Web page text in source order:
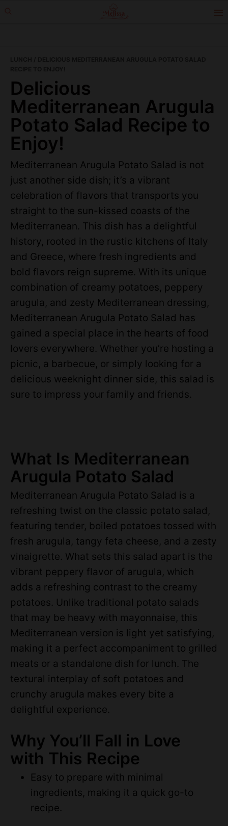
Delicious
Mediterranean Arugula
Potato Salad Recipe to
Enjoy!
Mediterranean Arugula Potato Salad is not
just another side dish; it’s a vibrant
celebration of flavors that transports you
straight to the sun-kissed coasts of the
Mediterranean. This dish has a delightful
history, rooted in the rustic kitchens of Italy
and Greece, where fresh ingredients and
bold flavors reign supreme. With its unique
combination of creamy potatoes, peppery
arugula, and zesty Mediterranean dressing,
Mediterranean Arugula Potato Salad has
gained a special place in the hearts of food
lovers everywhere. Whether you’re hosting a
picnic, a barbecue, or simply looking for a
delicious weeknight dinner side, this salad is
sure to impress your family and friends.
What Is Mediterranean
Arugula Potato Salad
Mediterranean Arugula Potato Salad is a
refreshing twist on the classic potato salad,
featuring tender, boiled potatoes tossed with
fresh arugula, tangy feta cheese, and a zesty
vinaigrette. What sets this salad apart is the
vibrant peppery flavor of arugula, which
adds a refreshing contrast to the creamy
potatoes. Unlike traditional potato salads
that may be heavy with mayonnaise, this
Mediterranean version is light yet satisfying,
making it a perfect accompaniment to grilled
meats or a standalone dish for lunch. The
textural interplay of soft potatoes and
crunchy arugula makes every bite a
delightful experience.
Why You’ll Fall in Love
with This Recipe
Easy to prepare with minimal
ingredients, making it a quick go-to
recipe.